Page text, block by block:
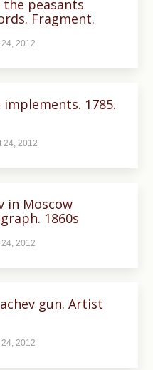
the peasants
Fragment.
2012
1785.
24, 2012
in Moscow
1860s
2012
gun. Artist
2012